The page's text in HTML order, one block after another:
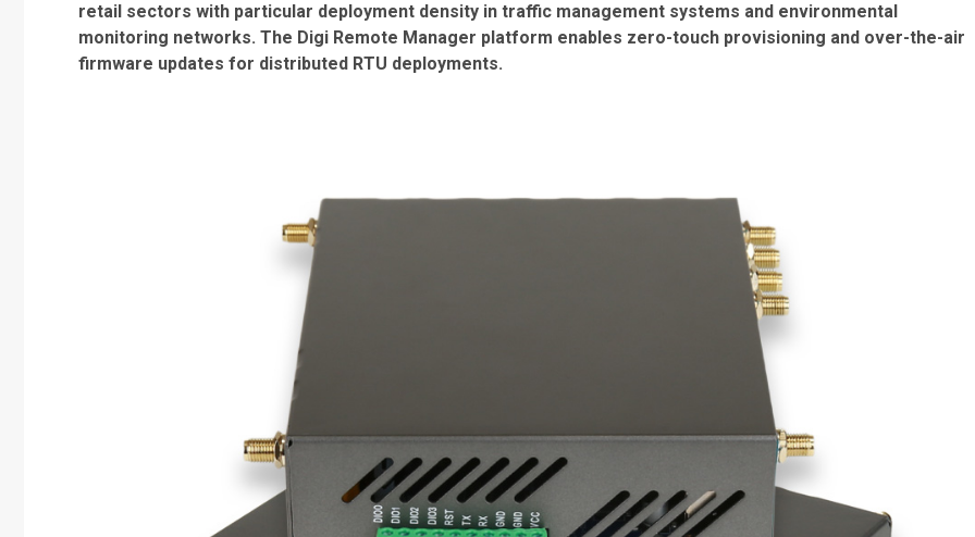
retail sectors with particular deployment density in traffic management systems and environmental
monitoring networks. The Digi Remote Manager platform enables zero-touch provisioning and over-the-air
firmware updates for distributed RTU deployments.